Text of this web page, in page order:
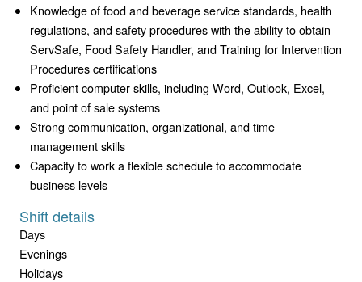
Knowledge of food and beverage service standards, health
regulations, and safety procedures with the ability to obtain
ServSafe, Food Safety Handler, and Training for Intervention
Procedures certifications
Proficient computer skills, including Word, Outlook, Excel,
and point of sale systems
Strong communication, organizational, and time
management skills
Capacity to work a flexible schedule to accommodate
business levels
Shift details
Days
Evenings
Holidays